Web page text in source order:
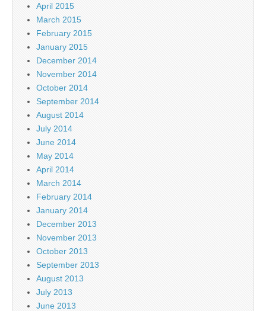
April 2015
March 2015
February 2015
January 2015
December 2014
November 2014
October 2014
September 2014
August 2014
July 2014
June 2014
May 2014
April 2014
March 2014
February 2014
January 2014
December 2013
November 2013
October 2013
September 2013
August 2013
July 2013
June 2013